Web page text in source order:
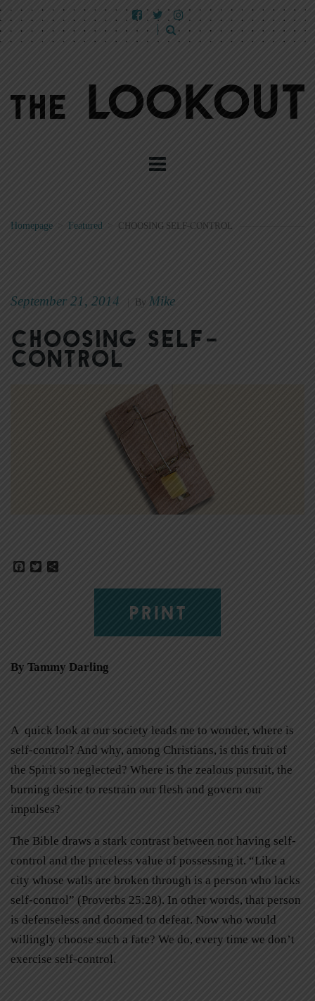
Homepage Featured CHOOSING SELF-CONTROL
September 21, 2014 By Mike
Choosing Self-
Control
Facebook
Twitter
PRINT
By Tammy Darling
A quick look at our society leads me to wonder, where is
self-control? And why, among Christians, is this fruit of
the Spirit so neglected? Where is the zealous pursuit, the
burning desire to restrain our flesh and govern our
impulses?
The Bible draws a stark contrast between not having self-
control and the priceless value of possessing it. “Like a
city whose walls are broken through is a person who lacks
self-control” (Proverbs 25:28). In other words, that person
is defenseless and doomed to defeat. Now who would
willingly choose such a fate? We do, every time we don’t
exercise self-control.